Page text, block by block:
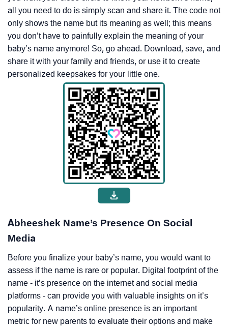
all you need to do is simply scan and share it. The code not
only shows the name but its meaning as well; this means
you don’t have to painfully explain the meaning of your
baby’s name anymore! So, go ahead. Download, save, and
share it with your family and friends, or use it to create
personalized keepsakes for your little one.
Abheeshek Name’s Presence On Social
Media
Before you finalize your baby’s name, you would want to
assess if the name is rare or popular. Digital footprint of the
name - it’s presence on the internet and social media
platforms - can provide you with valuable insights on it’s
popularity. A name’s online presence is an important
metric for new parents to evaluate their options and make